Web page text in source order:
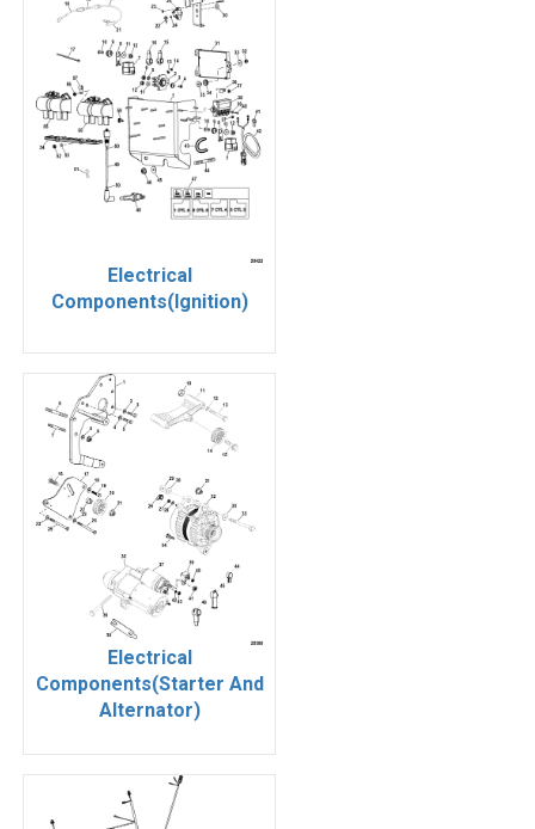
Electrical
Components(Ignition)
Electrical
Components(Starter And
Alternator)